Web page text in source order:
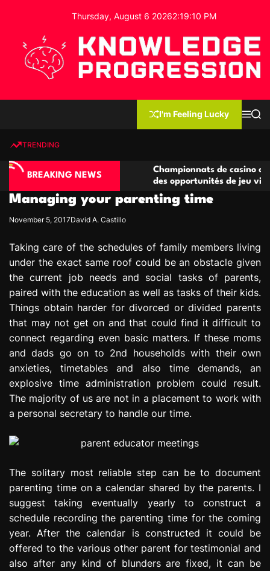
o
Thursday, August 6 20262:19:11 PM
e
d
e
g
r
e
s
s
i
I'm Feeling Lucky
MS
TRENDING
BREAKING NEWS
compétitives
Championnats de casino
des opportunités de jeu virtuel
Managing your parenting time
November 5, 2017David A. Castillo
Taking care of the schedules of family members living
under the exact same roof could be an obstacle given
the current job needs and social tasks of parents,
paired with the education as well as tasks of their kids.
Things obtain harder for divorced or divided parents
that may not get on and that could find it difficult to
connect regarding even basic matters. If these moms
and dads go on to 2nd households with their own
anxieties, timetables and also time demands, an
explosive time administration problem could result.
The majority of us are not in a placement to work with
a personal secretary to handle our time.
The solitary most reliable step can be to document
parenting time on a calendar shared by the parents. I
suggest taking eventually yearly to construct a
schedule recording the parenting time for the coming
year. After the calendar is constructed it could be
offered to the various other parent for testimonial and
also after any kind of blunders are fixed, it can be